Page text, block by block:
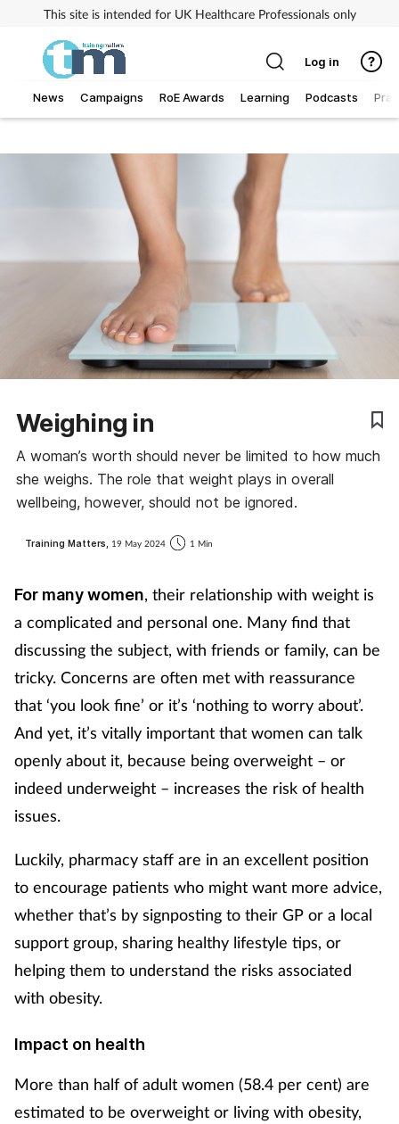
This site is intended for UK Healthcare Professionals only
News Campaigns RoE Awards Learning Podcasts
Child & teen health
Clinical services
Coronavirus
Customer service
Digestive health
Eyes & ears
Flu
Healthy living
Heart health
Joint health
Log in
Weighing in
A woman’s worth should never be limited to how much
she weighs. The role that weight plays in overall
wellbeing, however, should not be ignored.
Training Matters, 19 May 2024 1 Min
For many women, their relationship with weight is
a complicated and personal one. Many find that
discussing the subject, with friends or family, can be
tricky. Concerns are often met with reassurance
that ‘you look fine’ or it’s ‘nothing to worry about’.
And yet, it’s vitally important that women can talk
openly about it, because being overweight – or
indeed underweight – increases the risk of health
issues.
Luckily, pharmacy staff are in an excellent position
to encourage patients who might want more advice,
whether that’s by signposting to their GP or a local
support group, sharing healthy lifestyle tips, or
helping them to understand the risks associated
with obesity.
Impact on health
More than half of adult women (58.4 per cent) are
estimated to be overweight or living with obesity,